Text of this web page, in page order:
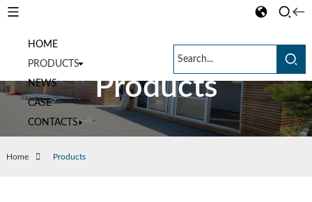
HOME
PRODUCTS
NEWS
CASE
CONTACTS
Products
Home Products